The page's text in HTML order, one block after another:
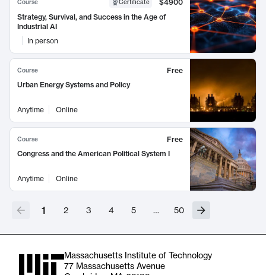
Course Certificate
$4900
Strategy, Survival, and Success in the Age of
Industrial AI
In person
Course
Free
Urban Energy Systems and Policy
Anytime Online
Course
Free
Congress and the American Political System I
Anytime Online
1 2 3 4 5 … 50
Massachusetts Institute of Technology
77 Massachusetts Avenue